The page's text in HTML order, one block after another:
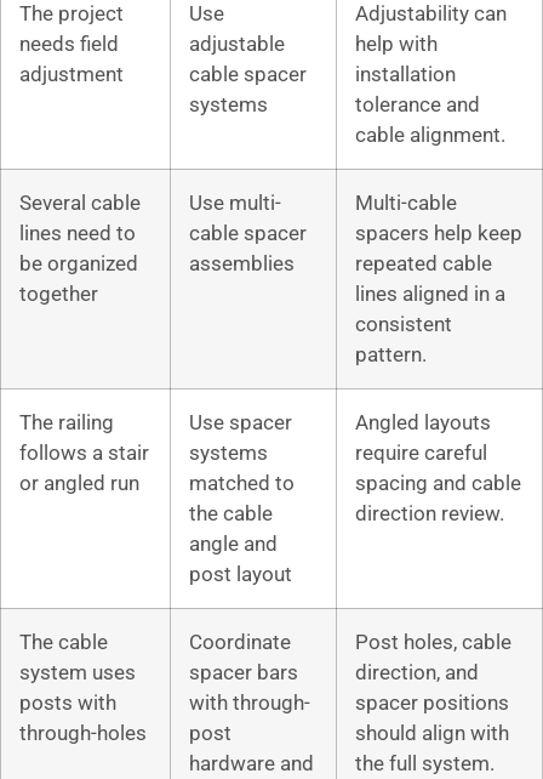
The project
needs field
adjustment
Use
adjustable
cable spacer
systems
Adjustability can
help with
installation
tolerance and
cable alignment.
Several cable
lines need to
be organized
together
Use multi-
cable spacer
assemblies
Multi-cable
spacers help keep
repeated cable
lines aligned in a
consistent
pattern.
The railing
follows a stair
or angled run
Use spacer
systems
matched to
the cable
angle and
post layout
Angled layouts
require careful
spacing and cable
direction review.
The cable
system uses
posts with
through-holes
Coordinate
spacer bars
with through-
post
hardware and
Post holes, cable
direction, and
spacer positions
should align with
the full system.